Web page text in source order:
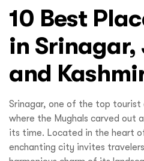
10 Best
in Srinagar,
and
Srinagar, one of the top tourist
where the Mughals carved out
its time. Located in the heart
enchanting city invites